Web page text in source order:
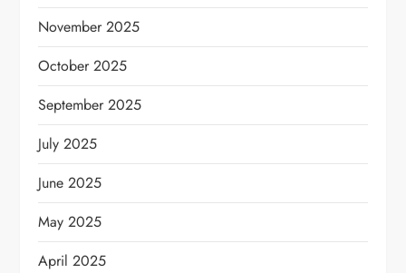
November 2025
October 2025
September 2025
July 2025
June 2025
May 2025
April 2025